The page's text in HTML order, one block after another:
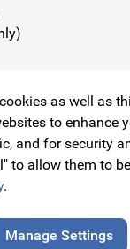
as well as
to enhance
and for security
to allow them to
.
Manage Settings